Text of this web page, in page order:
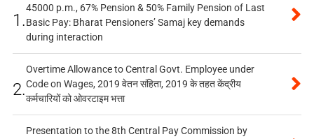
1.
45000 p.m., 67% Pension & 50% Family Pension of Last
Basic Pay: Bharat Pensioners’ Samaj key demands
during interaction
2.
Overtime Allowance to Central Govt. Employee under
Code on Wages, 2019 वेतन संहिता, 2019 के तहत केंद्रीय
कर्मचारियों को ओवरटाइम भत्ता
Presentation to the 8th Central Pay Commission by